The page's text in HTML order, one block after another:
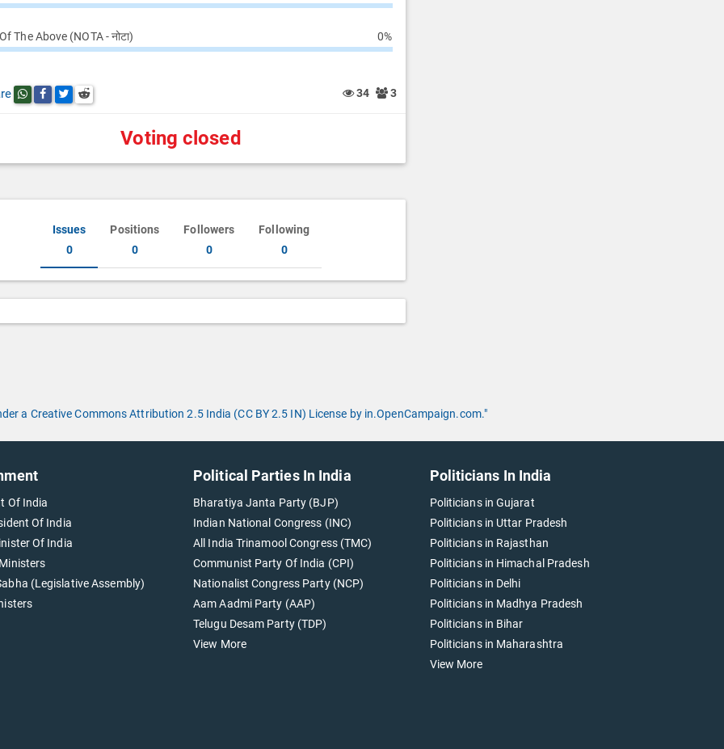
The Above (NOTA - नोटा) 0%
Share this post on whatsapp
Share this post on Facebook
Share this post on Twitter
Share this post on Reddit 34 3
Voting closed
Issues
0
Positions
0
Followers
0
Following
0
a Creative Commons Attribution 2.5 India (CC BY 2.5 IN) License by in.OpenCampaign.com."
Of India
Of India
Of India
(Legislative Assembly)
Political Parties In India
Bharatiya Janta Party (BJP)
Indian National Congress (INC)
All India Trinamool Congress (TMC)
Communist Party Of India (CPI)
Nationalist Congress Party (NCP)
Aam Aadmi Party (AAP)
Telugu Desam Party (TDP)
View More
Politicians In India
Politicians in Gujarat
Politicians in Uttar Pradesh
Politicians in Rajasthan
Politicians in Himachal Pradesh
Politicians in Delhi
Politicians in Madhya Pradesh
Politicians in Bihar
Politicians in Maharashtra
View More